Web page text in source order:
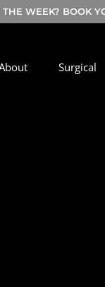
WEEK? BOOK
Surgical